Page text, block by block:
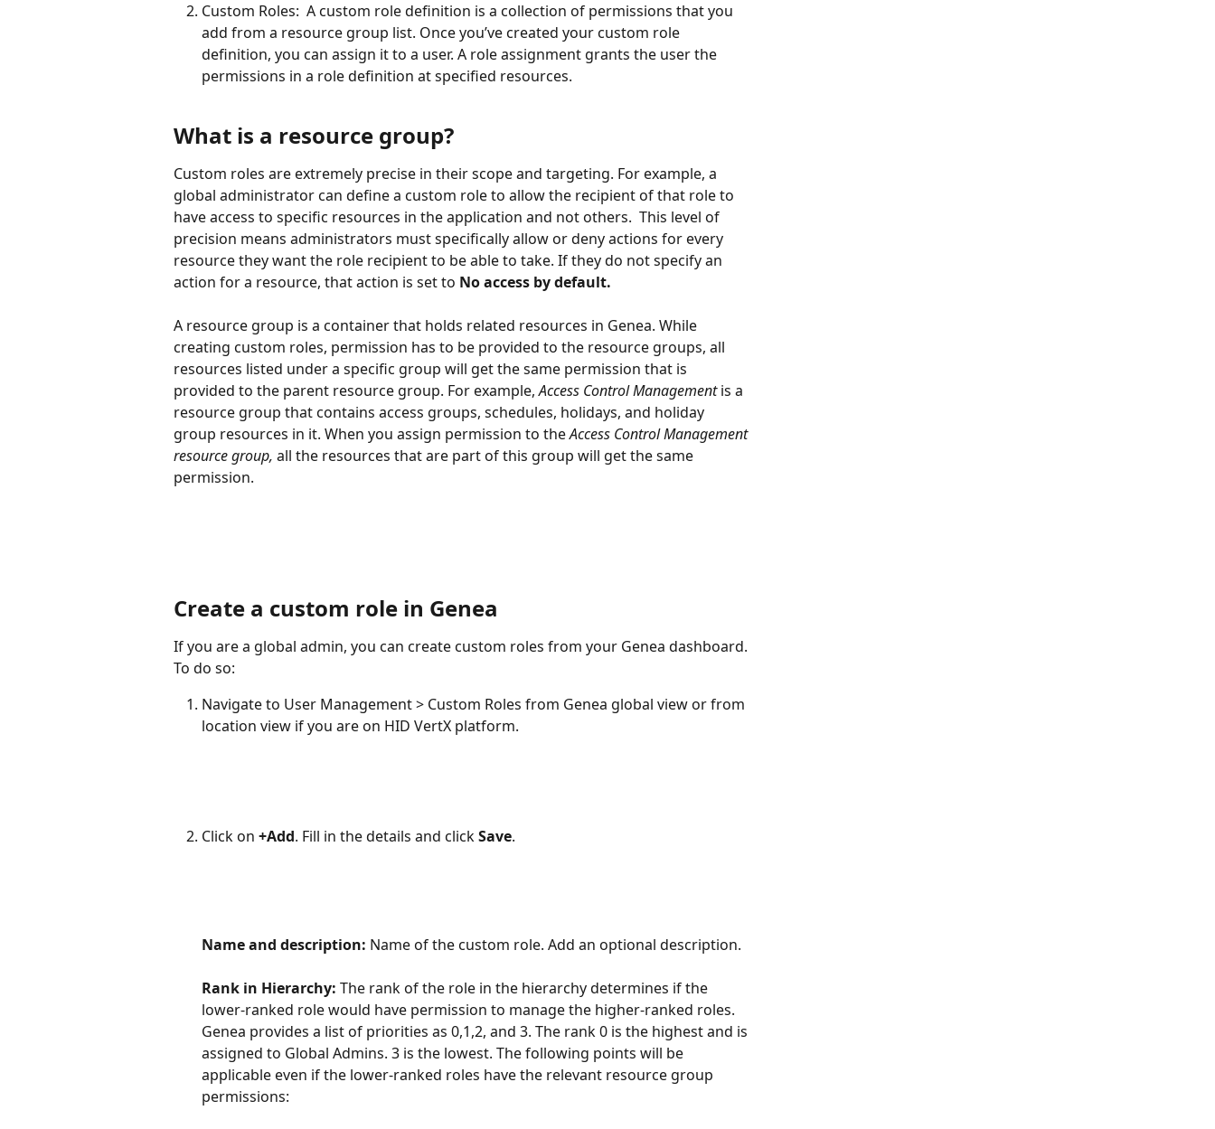
Custom Roles:  A custom role definition is a collection of permissions that you
add from a resource group list. Once you’ve created your custom role
definition, you can assign it to a user. A role assignment grants the user the
permissions in a role definition at specified resources.
What is a resource group?
Custom roles are extremely precise in their scope and targeting. For example, a
global administrator can define a custom role to allow the recipient of that role to
have access to specific resources in the application and not others.  This level of
precision means administrators must specifically allow or deny actions for every
resource they want the role recipient to be able to take. If they do not specify an
action for a resource, that action is set to No access by default.
A resource group is a container that holds related resources in Genea. While
creating custom roles, permission has to be provided to the resource groups, all
resources listed under a specific group will get the same permission that is
provided to the parent resource group. For example, Access Control Management is a
resource group that contains access groups, schedules, holidays, and holiday
group resources in it. When you assign permission to the Access Control Management
resource group, all the resources that are part of this group will get the same
permission.
Create a custom role in Genea
If you are a global admin, you can create custom roles from your Genea dashboard.
To do so:
Navigate to User Management > Custom Roles from Genea global view or from
location view if you are on HID VertX platform.
Click on +Add. Fill in the details and click Save.
Name and description: Name of the custom role. Add an optional description.
Rank in Hierarchy: The rank of the role in the hierarchy determines if the
lower-ranked role would have permission to manage the higher-ranked roles.
Genea provides a list of priorities as 0,1,2, and 3. The rank 0 is the highest and is
assigned to Global Admins. 3 is the lowest. The following points will be
applicable even if the lower-ranked roles have the relevant resource group
permissions: